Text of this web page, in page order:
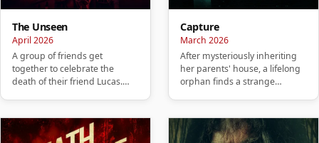
The Unseen
April 2026
A group of friends get
together to celebrate the
death of their friend Lucas.
Capture
March 2026
After mysteriously inheriting
her parents' house, a lifelong
orphan finds a strange